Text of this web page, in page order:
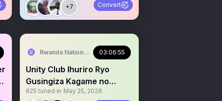
+7 Convert
Rwanda National Congress™
03:06:55
Unity Club Ihuriro Ryo
Gusingiza Kagame no
Guhata Igicumuro Abahutu
825 tuned in May 25, 2026